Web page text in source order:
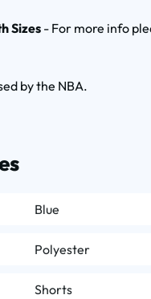
Sizes - For more info
by the NBA.
Blue
Polyester
Shorts